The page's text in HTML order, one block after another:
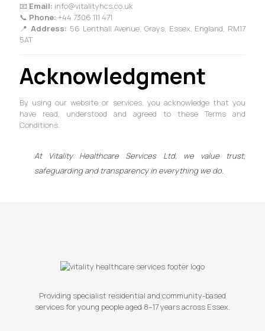
📧 Email: info@vitalityhcs.co.uk
📞 Phone: +44 7306 111 471
📍Address: 56 Lenthall Avenue, Grays, Essex, England, RM17
5AT
Acknowledgment
By using our website or services, you acknowledge that you
have read, understood and agreed to these Terms and
Conditions.
At Vitality Healthcare Services Ltd, we value trust,
safeguarding and transparency in everything we do.
Providing specialist residential and community-based
services for young people aged 8–17 years across Essex.